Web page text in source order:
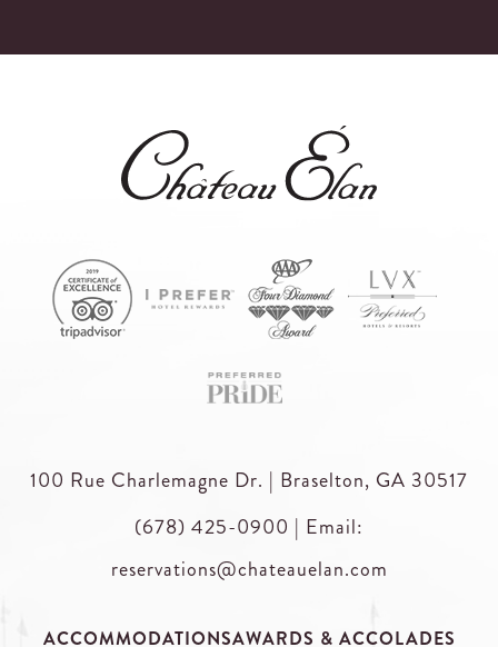
100 Rue Charlemagne Dr. | Braselton, GA 30517
(678) 425-0900 | Email:
reservations@chateauelan.com
ACCOMMODATIONSAWARDS & ACCOLADES